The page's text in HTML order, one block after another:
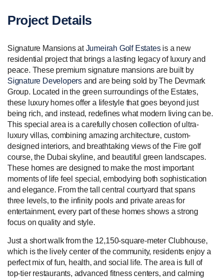
Project Details
Signature Mansions atJumeirah Golf Estatesis a new
residential project that brings a lasting legacy of luxury and
peace. These premium signature mansions are built by
Signature Developers and are being sold by The Devmark
Group. Located in the green surroundings of the Estates,
these luxury homes offer a lifestyle that goes beyond just
being rich, and instead, redefines what modern living can be.
This special area is a carefully chosen collection of ultra-
luxury villas, combining amazing architecture, custom-
designed interiors, and breathtaking views of the Fire golf
course, the Dubai skyline, and beautiful green landscapes.
These homes are designed to make the most important
moments of life feel special, embodying both sophistication
and elegance. From the tall central courtyard that spans
three levels, to the infinity pools and private areas for
entertainment, every part of these homes shows a strong
focus on quality and style.
Just a short walk from the 12,150-square-meter Clubhouse,
which is the lively center of the community, residents enjoy a
perfect mix of fun, health, and social life. The area is full of
top-tier restaurants, advanced fitness centers, and calming